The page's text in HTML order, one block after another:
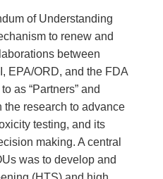
of Understanding
to renew and
between
EPA/ORD, and the FDA
as “Partners” and
the research to advance
testing, and its
making. A central
was to develop and